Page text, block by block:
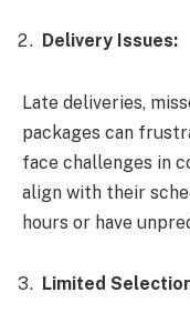
Delivery Issues:
Late deliveries,
packages can
face challenges in
align with their
hours or have
Limited